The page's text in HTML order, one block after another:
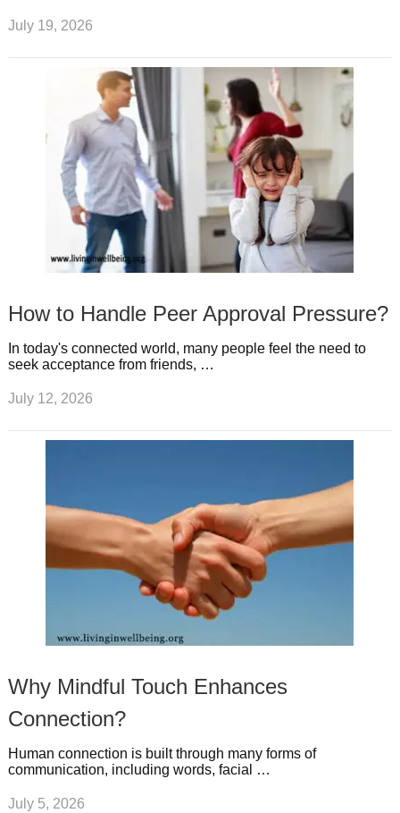
July 19, 2026
How to Handle Peer Approval Pressure?
In today's connected world, many people feel the need to
seek acceptance from friends, …
July 12, 2026
Why Mindful Touch Enhances
Connection?
Human connection is built through many forms of
communication, including words, facial …
July 5, 2026